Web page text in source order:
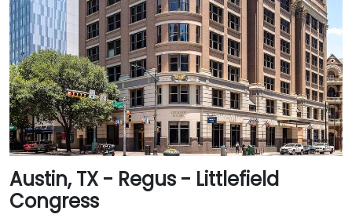
rideshare takes around 20–25 minutes via TX‑71 West
and I‑35 North. Public transit users can take Capital
Metro routes to the University of Texas/Dobie Mall
stop directly in front of the building, placing it within a
short walk for attendees without cars.
Austin, TX - Regus - Littlefield
Congress